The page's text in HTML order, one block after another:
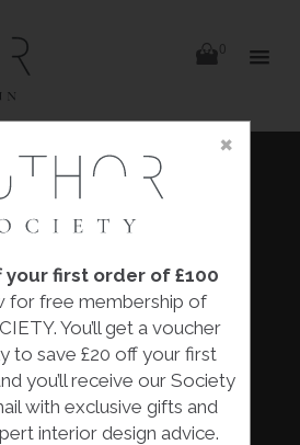
×
your first order of £100
for free membership of
You’ll get a voucher
to save £20 off your first
you’ll receive our Society
with exclusive gifts and
interior design advice.
of furniture pieces are all
by skilled designers,
across the British Isles.
an array of luxury
and tables to cabinets
. .
0
items